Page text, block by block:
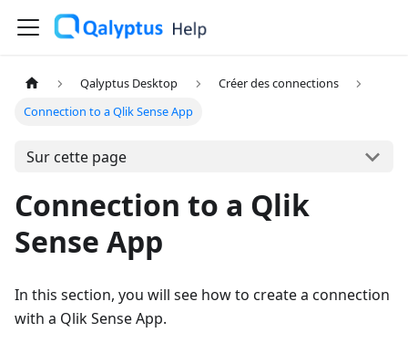
Qalyptus Desktop
Créer des connections
Connection to a Qlik Sense App
Sur cette page
Connection to a Qlik
Sense App
In this section, you will see how to create a connection
with a Qlik Sense App.